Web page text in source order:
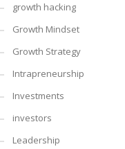
growth hacking
Growth Mindset
Growth Strategy
Intrapreneurship
Investments
investors
Leadership